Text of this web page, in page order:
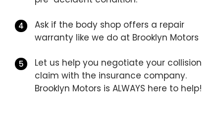
Ask if the body shop offers a repair
warranty like we do at Brooklyn Motors
Let us help you negotiate your collision
claim with the insurance company.
Brooklyn Motors is ALWAYS here to help!